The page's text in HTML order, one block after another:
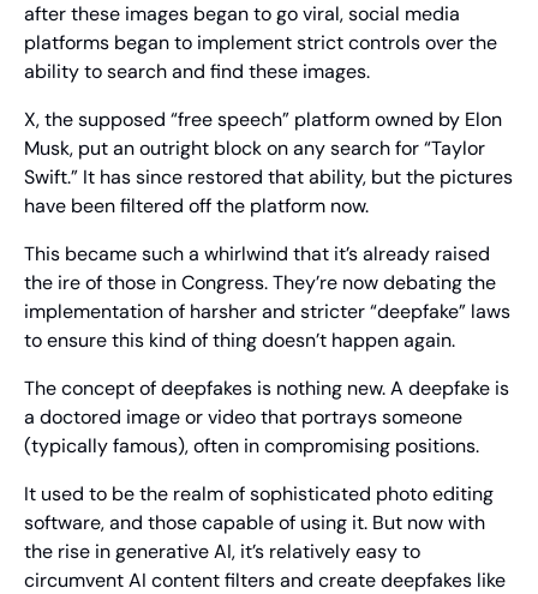
after these images began to go viral, social media
platforms began to implement strict controls over the
ability to search and find these images.
X, the supposed “free speech” platform owned by Elon
Musk, put an outright block on any search for “Taylor
Swift.” It has since restored that ability, but the pictures
have been filtered off the platform now.
This became such a whirlwind that it’s already raised
the ire of those in Congress. They’re now debating the
implementation of harsher and stricter “deepfake” laws
to ensure this kind of thing doesn’t happen again.
The concept of deepfakes is nothing new. A deepfake is
a doctored image or video that portrays someone
(typically famous), often in compromising positions.
It used to be the realm of sophisticated photo editing
software, and those capable of using it. But now with
the rise in generative AI, it’s relatively easy to
circumvent AI content filters and create deepfakes like